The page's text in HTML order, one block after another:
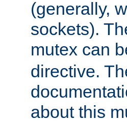
(generally,
sockets).
mutex can
directive.
about this